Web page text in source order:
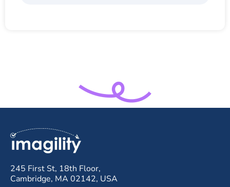
245 First St, 18th Floor,
Cambridge, MA 02142, USA